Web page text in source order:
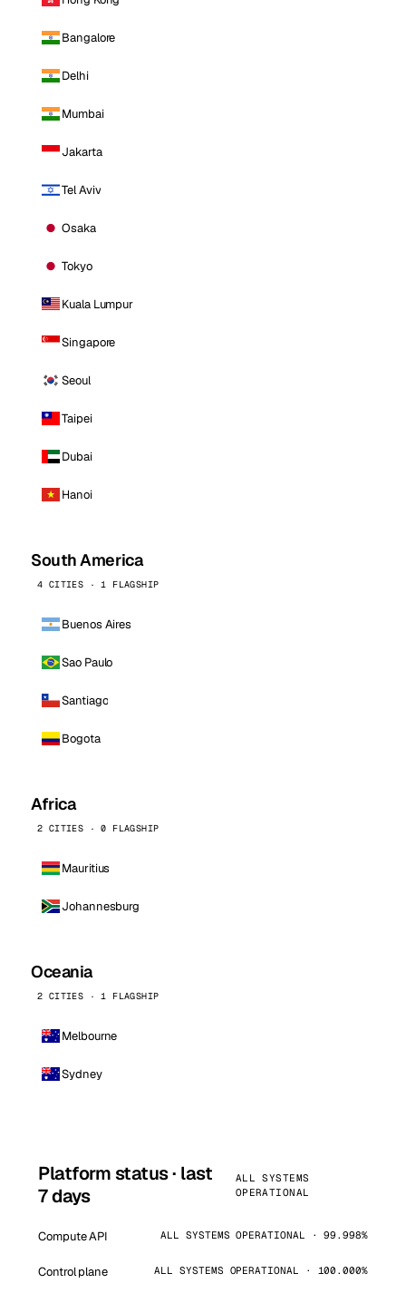
Bangalore
Delhi
Mumbai
Jakarta
Tel Aviv
Osaka
Tokyo
Kuala Lumpur
Singapore
Seoul
Taipei
Dubai
Hanoi
South America
4 CITIES · 1 FLAGSHIP
Buenos Aires
Sao Paulo
Santiago
Bogota
Africa
2 CITIES · 0 FLAGSHIP
Mauritius
Johannesburg
Oceania
2 CITIES · 1 FLAGSHIP
Melbourne
Sydney
Platform status · last
7 days
ALL SYSTEMS
OPERATIONAL
Compute API ALL SYSTEMS OPERATIONAL · 99.998%
Control plane ALL SYSTEMS OPERATIONAL · 100.000%